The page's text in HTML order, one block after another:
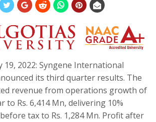
19, 2022: Syngene International
its third quarter results. The
revenue from operations growth of
to Rs. 6,414 Mn, delivering 10%
tax to Rs. 1,284 Mn. Profit after